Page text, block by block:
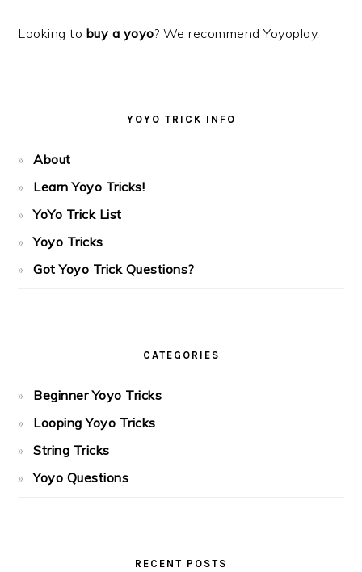
Looking to buy a yoyo? We recommend Yoyoplay.
YOYO TRICK INFO
About
Learn Yoyo Tricks!
YoYo Trick List
Yoyo Tricks
Got Yoyo Trick Questions?
CATEGORIES
Beginner Yoyo Tricks
Looping Yoyo Tricks
String Tricks
Yoyo Questions
RECENT POSTS